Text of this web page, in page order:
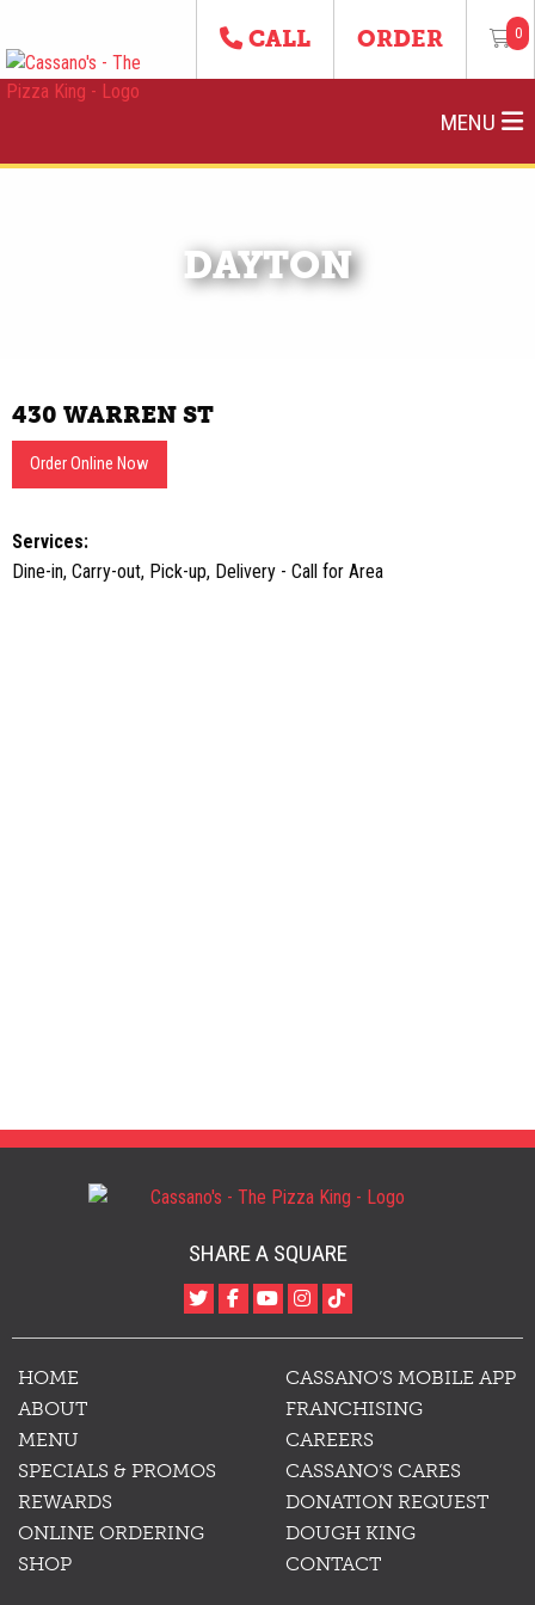
CALL ORDER 0
MENU
DAYTON
430 WARREN ST
Order Online Now
Services:
Dine-in, Carry-out, Pick-up, Delivery - Call for Area
SHARE A SQUARE
HOME
ABOUT
MENU
SPECIALS & PROMOS
REWARDS
ONLINE ORDERING
SHOP
CASSANO’S MOBILE APP
FRANCHISING
CAREERS
CASSANO’S CARES
DONATION REQUEST
DOUGH KING
CONTACT